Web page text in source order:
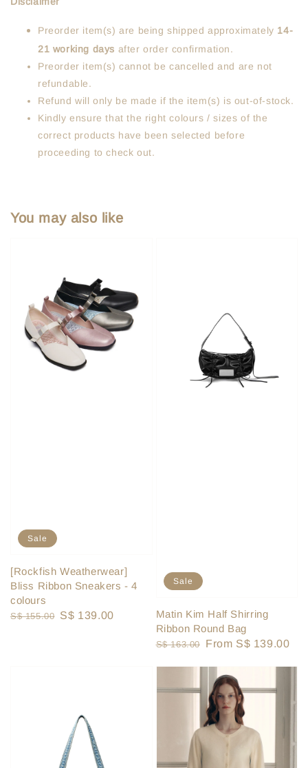
Preorder item(s) are being shipped approximately 14-
21 working days after order confirmation.
Preorder item(s) cannot be cancelled and are not
refundable.
Refund will only be made if the item(s) is out-of-stock.
Kindly ensure that the right colours / sizes of the
correct products have been selected before
proceeding to check out.
You may also like
Sale
[Rockfish Weatherwear]
Bliss Ribbon Sneakers - 4
colours
Regular
S$ 155.00 Sale
S$ 139.00
Sale
Matin Kim Half Shirring
Ribbon Round Bag
Regular
S$ 163.00
Sale
From S$ 139.00